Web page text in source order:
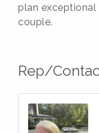
plan
couple.
Rep/